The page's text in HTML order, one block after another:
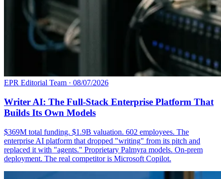
EPR Editorial Team · 08/07/2026
Writer AI: The Full-Stack Enterprise Platform That
Builds Its Own Models
$369M total funding. $1.9B valuation. 602 employees. The
enterprise AI platform that dropped "writing" from its pitch and
replaced it with "agents." Proprietary Palmyra models. On-prem
deployment. The real competitor is Microsoft Copilot.